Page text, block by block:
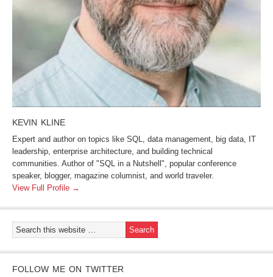
KEVIN KLINE
Expert and author on topics like SQL, data management, big data, IT
leadership, enterprise architecture, and building technical
communities. Author of "SQL in a Nutshell", popular conference
speaker, blogger, magazine columnist, and world traveler.
View Full Profile →
FOLLOW ME ON TWITTER